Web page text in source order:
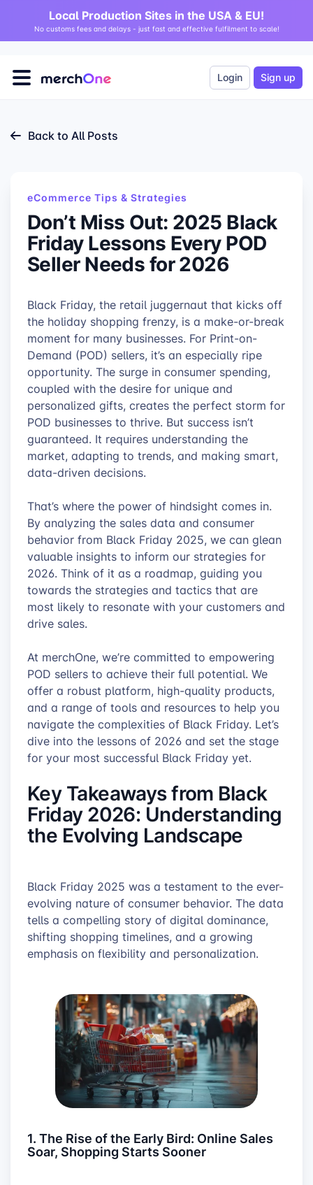
Local Production Sites in the USA & EU!
No customs fees and delays - just fast and effective fulfilment to scale!
Login Sign up
Back to All Posts
eCommerce Tips & Strategies
Don’t Miss Out: 2025 Black
Friday Lessons Every POD
Seller Needs for 2026
Black Friday, the retail juggernaut that kicks off
the holiday shopping frenzy, is a make-or-break
moment for many businesses. For Print-on-
Demand (POD) sellers, it’s an especially ripe
opportunity. The surge in consumer spending,
coupled with the desire for unique and
personalized gifts, creates the perfect storm for
POD businesses to thrive. But success isn’t
guaranteed. It requires understanding the
market, adapting to trends, and making smart,
data-driven decisions.
That’s where the power of hindsight comes in.
By analyzing the sales data and consumer
behavior from Black Friday 2025, we can glean
valuable insights to inform our strategies for
2026. Think of it as a roadmap, guiding you
towards the strategies and tactics that are
most likely to resonate with your customers and
drive sales.
At merchOne, we’re committed to empowering
POD sellers to achieve their full potential. We
offer a robust platform, high-quality products,
and a range of tools and resources to help you
navigate the complexities of Black Friday. Let’s
dive into the lessons of 2026 and set the stage
for your most successful Black Friday yet.
Key Takeaways from Black
Friday 2026: Understanding
the Evolving Landscape
Black Friday 2025 was a testament to the ever-
evolving nature of consumer behavior. The data
tells a compelling story of digital dominance,
shifting shopping timelines, and a growing
emphasis on flexibility and personalization.
1. The Rise of the Early Bird: Online Sales
Soar, Shopping Starts Sooner